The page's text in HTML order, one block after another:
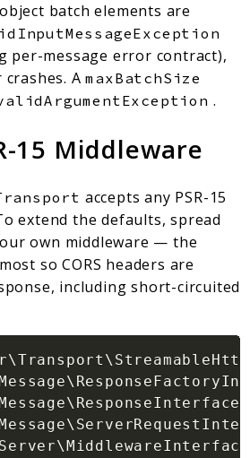
batch elements are
per-message error contract),
AmaxBatchSize
.
15 Middleware
accepts any PSR-15
extend the defaults, spread
own middleware — the
so CORS headers are
including short-circuited
\Transport \
Message\
Message\ ResponseInterface
Message\
Server\ MiddlewareInterface